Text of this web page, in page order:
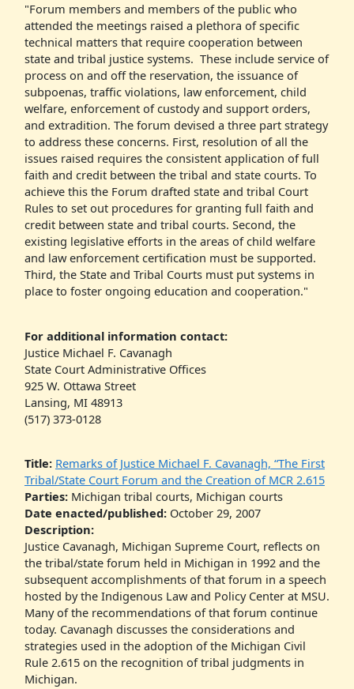
"Forum members and members of the public who
attended the meetings raised a plethora of specific
technical matters that require cooperation between
state and tribal justice systems. These include service of
process on and off the reservation, the issuance of
subpoenas, traffic violations, law enforcement, child
welfare, enforcement of custody and support orders,
and extradition. The forum devised a three part strategy
to address these concerns. First, resolution of all the
issues raised requires the consistent application of full
faith and credit between the tribal and state courts. To
achieve this the Forum drafted state and tribal Court
Rules to set out procedures for granting full faith and
credit between state and tribal courts. Second, the
existing legislative efforts in the areas of child welfare
and law enforcement certification must be supported.
Third, the State and Tribal Courts must put systems in
place to foster ongoing education and cooperation."
For additional information contact:
Justice Michael F. Cavanagh
State Court Administrative Offices
925 W. Ottawa Street
Lansing, MI 48913
(517) 373-0128
Title: Remarks of Justice Michael F. Cavanagh, “The First
Tribal/State Court Forum and the Creation of MCR 2.615
Parties:Michigan tribal courts, Michigan courts
Date enacted/published:October 29, 2007
Description:
Justice Cavanagh, Michigan Supreme Court, reflects on
the tribal/state forum held in Michigan in 1992 and the
subsequent accomplishments of that forum in a speech
hosted by the Indigenous Law and Policy Center at MSU.
Many of the recommendations of that forum continue
today. Cavanagh discusses the considerations and
strategies used in the adoption of the Michigan Civil
Rule 2.615 on the recognition of tribal judgments in
Michigan.